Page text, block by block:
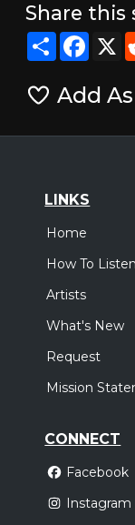
Share this
Share X
Add
LINKS
Home
How To Listen
Artists
What's New
Request
Mission
CONNECT
Facebook
Instagram